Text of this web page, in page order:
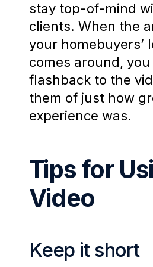
stay top-of-mind
clients. When the
your homebuyers’
comes around,
flashback to the
them of just how
experience was.
Tips for
Video
Keep it short